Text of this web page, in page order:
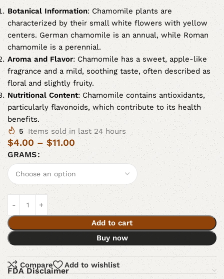
Botanical Information: Chamomile plants are
characterized by their small white flowers with yellow
centers. German chamomile is an annual, while Roman
chamomile is a perennial.
Aroma and Flavor: Chamomile has a sweet, apple-like
fragrance and a mild, soothing taste, often described as
floral and slightly fruity.
Nutritional Content: Chamomile contains antioxidants,
particularly flavonoids, which contribute to its health
benefits.
5 Items sold in last 24 hours
$4.00 – $11.00
GRAMS
Add to cart
Buy now
Compare Add to wishlist
FDA Disclaimer